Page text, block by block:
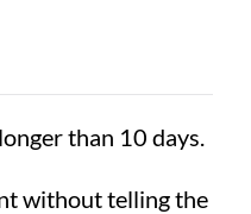
than 10 days.
without telling the